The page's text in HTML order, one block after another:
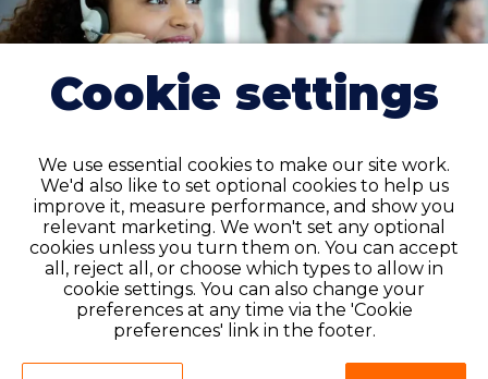
Permanent placement
Cookie settings
We use essential cookies to make our site work.
We'd also like to set optional cookies to help us
improve it, measure performance, and show you
relevant marketing. We won't set any optional
cookies unless you turn them on. You can accept
all, reject all, or choose which types to allow in
cookie settings. You can also change your
preferences at any time via the 'Cookie
preferences' link in the footer.